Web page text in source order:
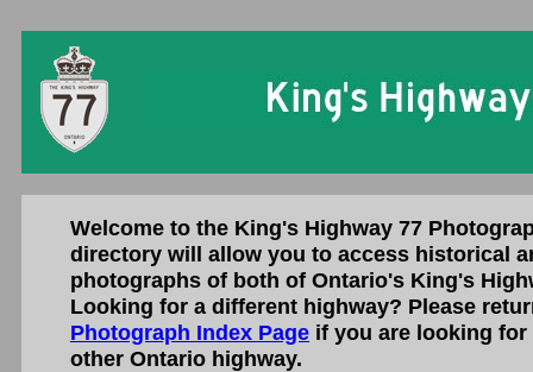
Welcome to the King's Highway 77
directory will allow you to access historical
photographs of both of Ontario's King's
Looking for a different highway? Please
Photograph Index Page if you are looking
other Ontario highway.